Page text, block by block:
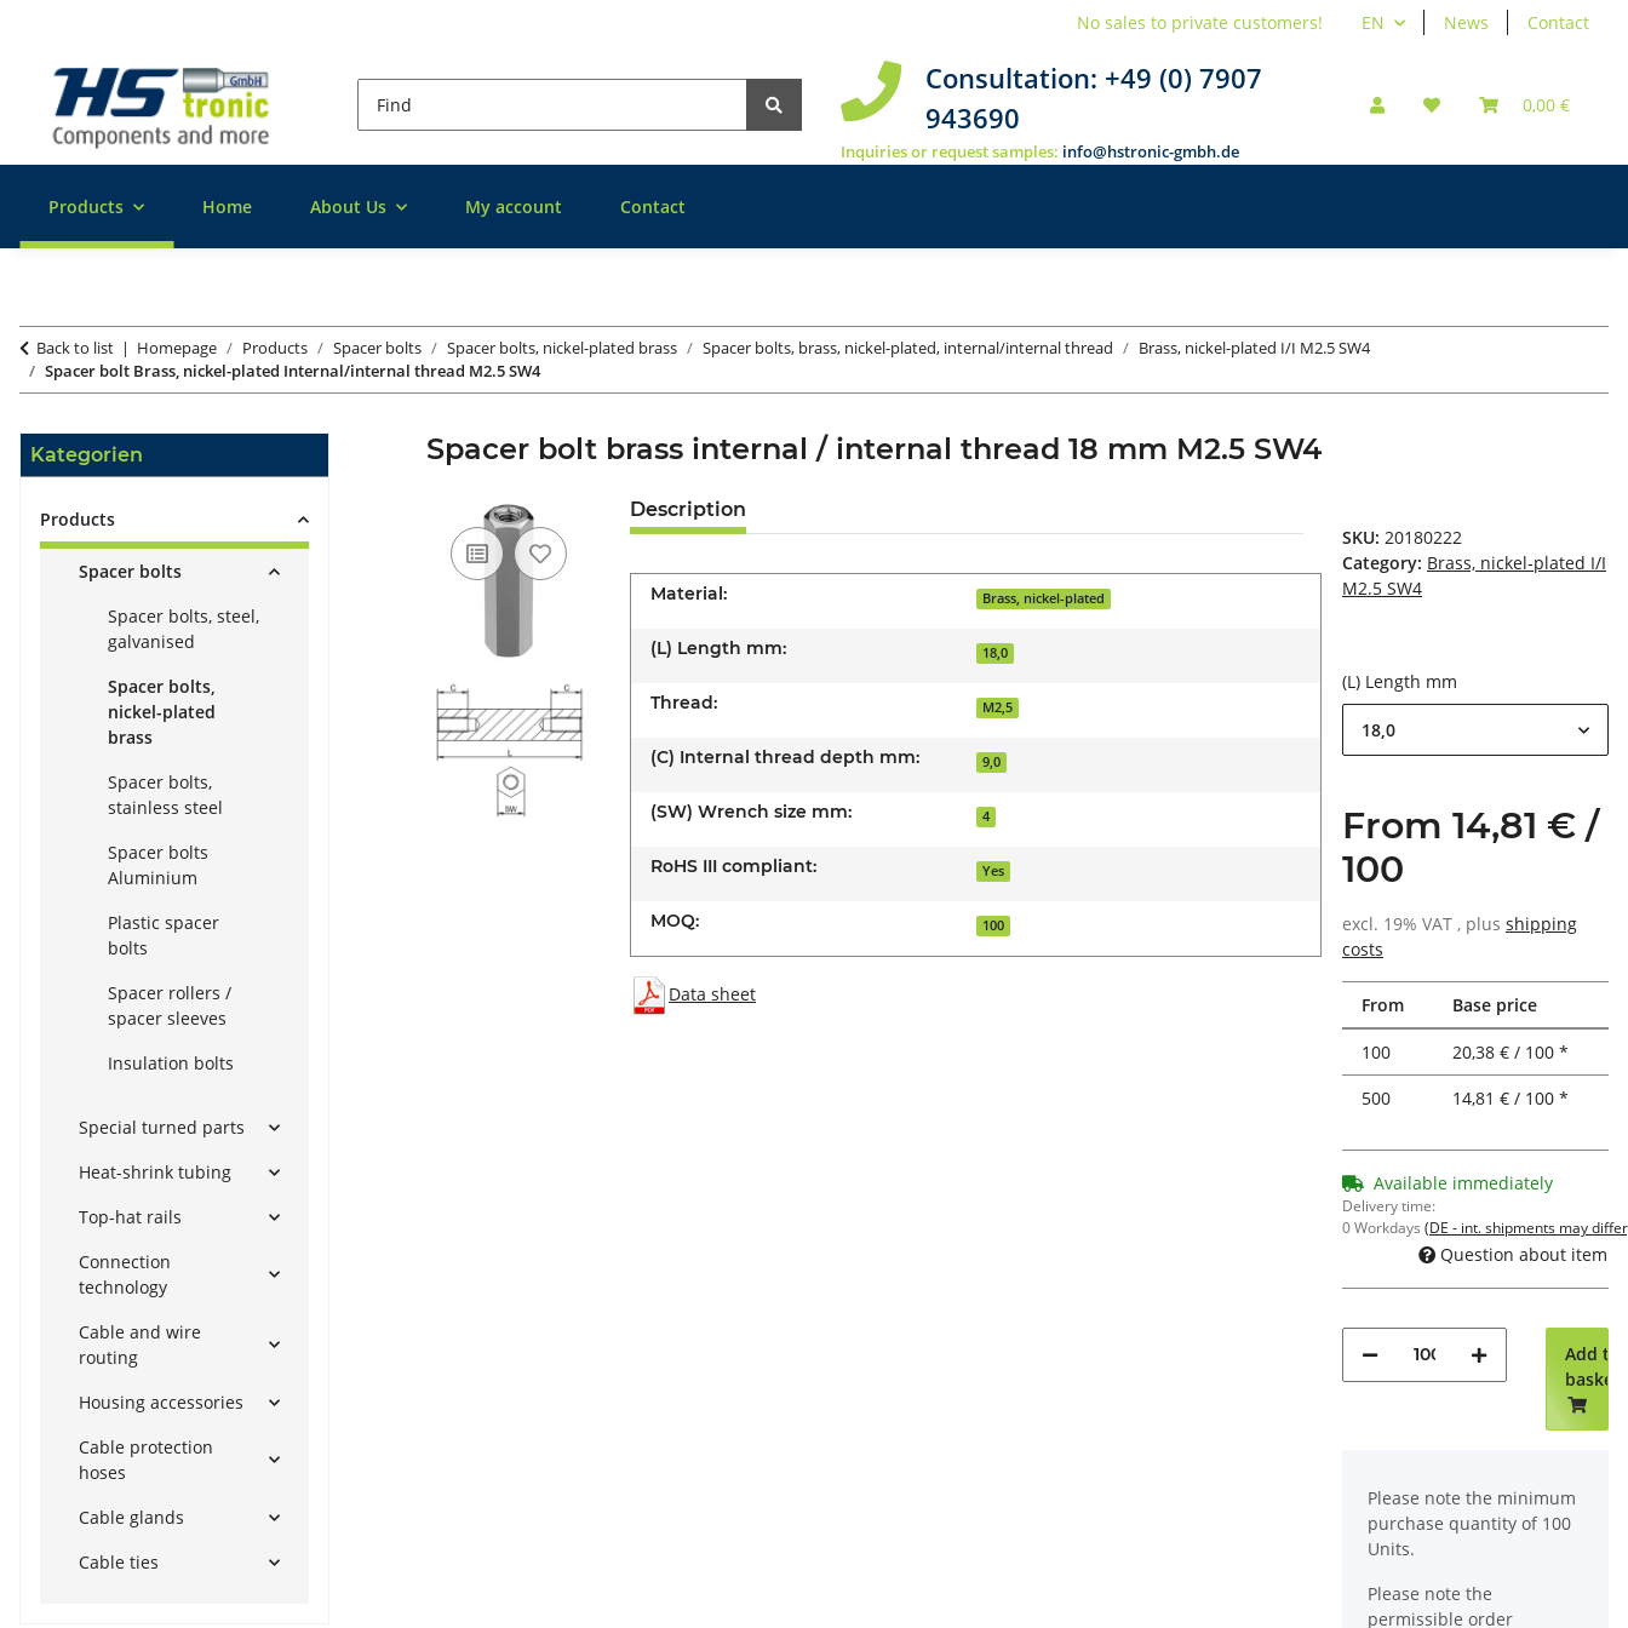
EN News Contact
No sales to private customers!
Consultation: +49 (0) 7907
943690
Inquiries or request samples: info@hstronic-gmbh.de
0,00 €
Products Home About Us My account Contact
Back to list Homepage Products Spacer bolts Spacer bolts, nickel-plated brass Spacer bolts, brass, nickel-plated, internal/internal thread
Brass, nickel-plated I/I M2.5 SW4
Spacer bolt Brass, nickel-plated Internal/internal thread M2.5 SW4
Spacer bolt brass internal / internal thread 18 mm M2.5 SW4
Description
Material: Brass, nickel-plated
(L) Length mm: 18,0
Thread: M2,5
(C) Internal thread depth mm: 9,0
(SW) Wrench size mm: 4
RoHS III compliant: Yes
MOQ: 100
Data sheet
SKU: 20180222
Category: Brass, nickel-plated I/I
M2.5 SW4
(L) Length mm
18,0
From 14,81 € /
100
excl. 19% VAT , plus shipping
costs
From Base price
100
20,38 € / 100 *
500
14,81 € / 100 *
Available immediately
Delivery time:
0 Workdays (DE - int. shipments may
Question about item
Add to
basket
Please note the minimum
purchase quantity of 100
Units.
Please note the
permissible order
Kategorien
Products
Spacer bolts
Spacer bolts, steel,
galvanised
Spacer bolts,
nickel-plated
brass
Spacer bolts,
stainless steel
Spacer bolts
Aluminium
Plastic spacer
bolts
Spacer rollers /
spacer sleeves
Insulation bolts
Special turned parts
Heat-shrink tubing
Top-hat rails
Connection
technology
Cable and wire
routing
Housing accessories
Cable protection
hoses
Cable glands
Cable ties